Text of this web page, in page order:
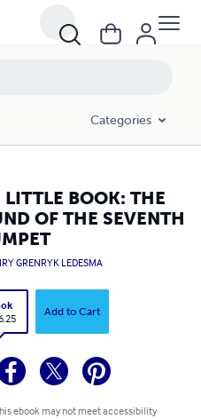
Categories
LITTLE BOOK: THE
OF THE SEVENTH
GRENRYK LEDESMA
Add to Cart
ebook may not meet accessibility
SEVENTH TRUMPET